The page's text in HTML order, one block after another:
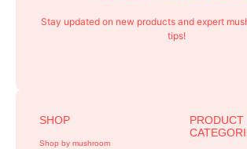
SHOP
Shop by mushroom
PRODUCT
Stay updated on new products and expert
tips!